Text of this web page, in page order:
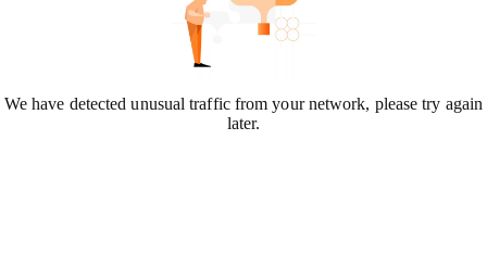
We have detected unusual traffic from your network, please try again
later.